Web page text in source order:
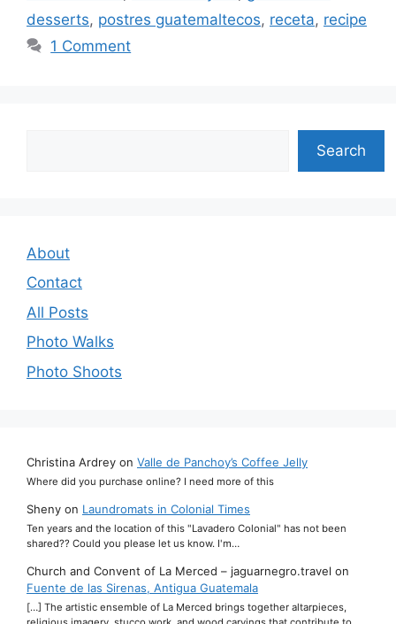
desserts, postres guatemaltecos, receta, recipe
1 Comment
Search
About
Contact
All Posts
Photo Walks
Photo Shoots
Christina Ardrey on Valle de Panchoy’s Coffee Jelly
Where did you purchase online? I need more of this
Sheny on Laundromats in Colonial Times
Ten years and the location of this "Lavadero Colonial" has not been
shared?? Could you please let us know. I'm…
Church and Convent of La Merced – jaguarnegro.travel on
Fuente de las Sirenas, Antigua Guatemala
[…] The artistic ensemble of La Merced brings together altarpieces,